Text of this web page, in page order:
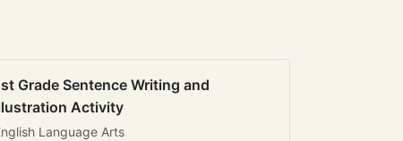
Grade Sentence Writing and
Activity
Language Arts